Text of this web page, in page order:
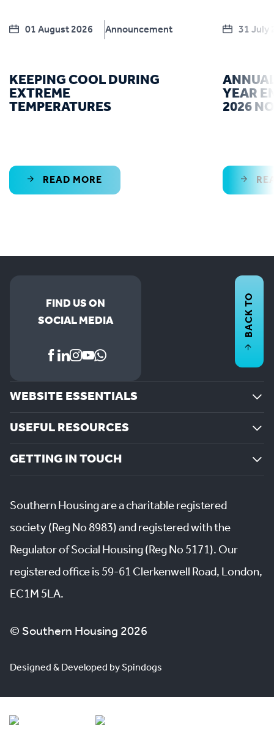
01 August 2026 Announcement
KEEPING COOL DURING
EXTREME
TEMPERATURES
READ MORE
31 July
YEAR
2026
FIND US ON
SOCIAL MEDIA
WEBSITE ESSENTIALS
USEFUL RESOURCES
GETTING IN TOUCH
BACK TO
Southern Housing are a charitable registered
society (Reg No 8983) and registered with the
Regulator of Social Housing (Reg No 5171). Our
registered office is 59-61 Clerkenwell Road, London,
EC1M 5LA.
© Southern Housing 2026
Designed & Developed by Spindogs